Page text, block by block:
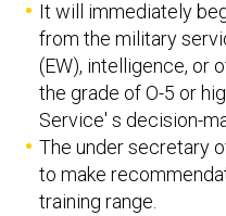
It will immediately
from the military
(EW), intelligence, or
the grade of O-5 or
Service' s decision-
The under secretary
to make
training range.